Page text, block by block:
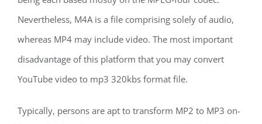
Nevertheless, M4A is a file comprising solely of audio,
whereas MP4 may include video. The most important
disadvantage of this platform that you may convert
YouTube video to mp3 320kbs format file.
Typically, persons are apt to transform MP2 to MP3 on-